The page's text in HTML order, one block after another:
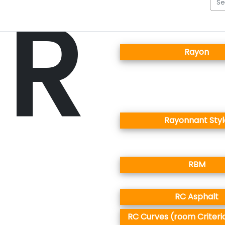
R Rayon
Rayonnant
RBM
RC Asphalt
RC Curves (room